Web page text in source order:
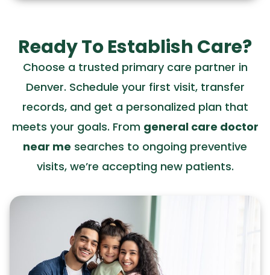
Ready To Establish Care?
Choose a trusted primary care partner in
Denver. Schedule your first visit, transfer
records, and get a personalized plan that
meets your goals. From general care doctor
near me searches to ongoing preventive
visits, we’re accepting new patients.